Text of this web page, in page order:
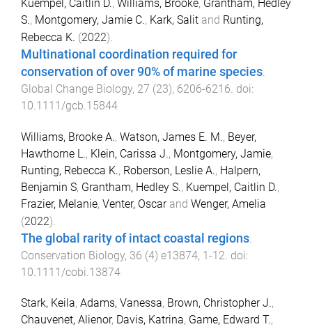
Kuempel, Caitlin D., Williams, Brooke, Grantham, Hedley
S., Montgomery, Jamie C., Kark, Salit and Runting,
Rebecca K. (2022).
Multinational coordination required for
conservation of over 90% of marine species
Global Change Biology, 27 (23), 6206-6216 . doi:
10.1111/gcb.15844
Williams, Brooke A., Watson, James E. M., Beyer,
Hawthorne L., Klein, Carissa J., Montgomery, Jamie,
Runting, Rebecca K., Roberson, Leslie A., Halpern,
Benjamin S, Grantham, Hedley S., Kuempel, Caitlin D.,
Frazier, Melanie, Venter, Oscarand Wenger, Amelia
(2022).
The global rarity of intact coastal regions
Conservation Biology, 36 (4) e13874, 1-12 . doi:
10.1111/cobi.13874
Stark, Keila, Adams, Vanessa, Brown, Christopher J.,
Chauvenet, Alienor, Davis, Katrina, Game, Edward T.,